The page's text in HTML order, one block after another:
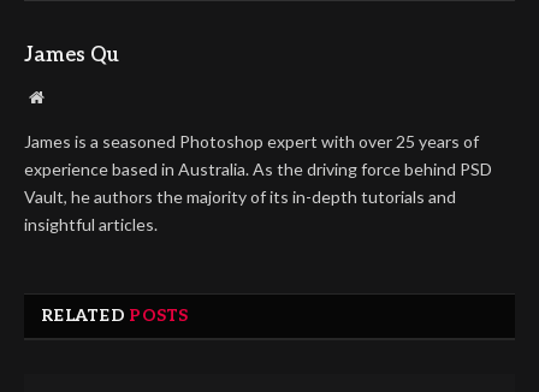
James Qu
Website
James is a seasoned Photoshop expert with over 25 years of
experience based in Australia. As the driving force behind PSD
Vault, he authors the majority of its in-depth tutorials and
insightful articles.
RELATED POSTS